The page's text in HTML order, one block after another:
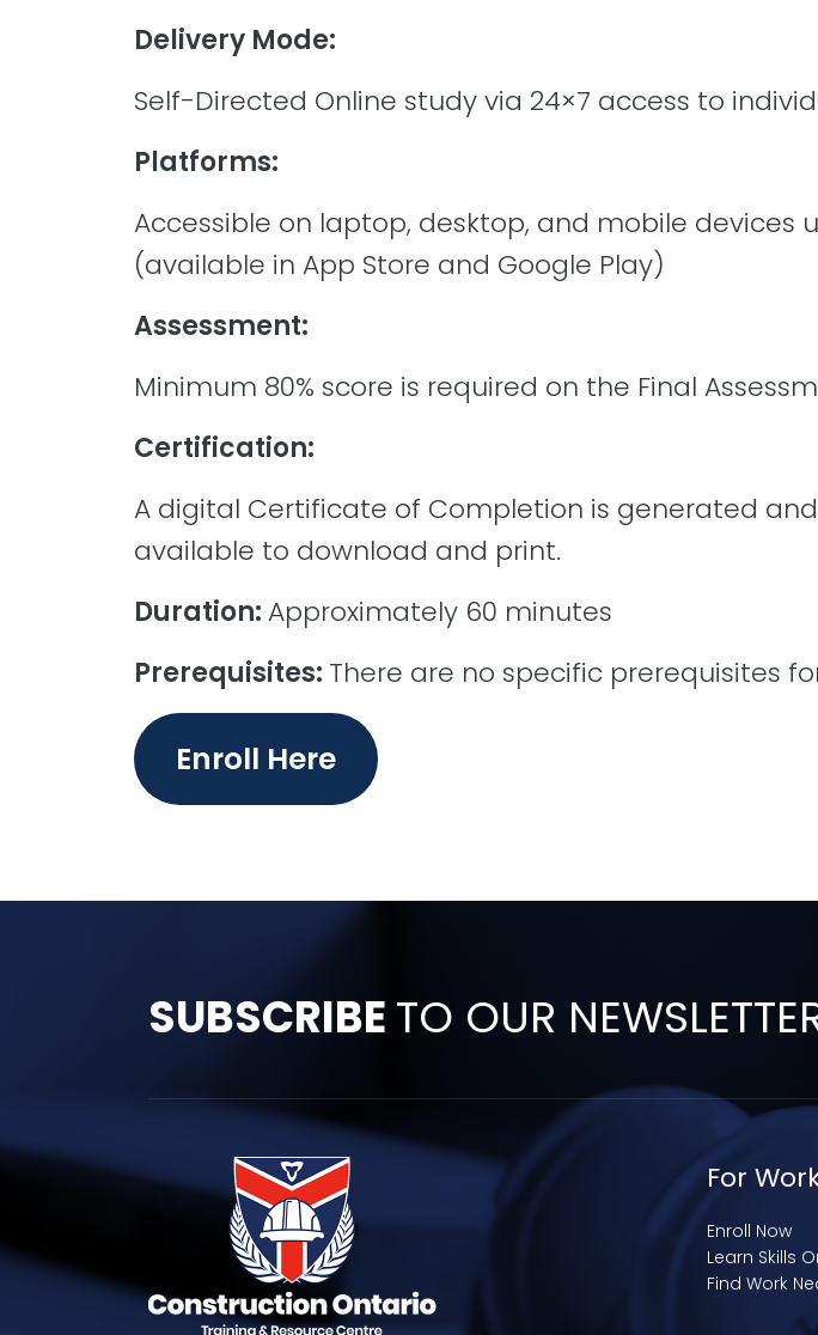
Delivery Mode:
Self-Directed Online study via 24×7 access to
Platforms:
Accessible on laptop, desktop, and mobile devices
(available in App Store and Google Play)
Assessment:
Minimum 80% score is required on the Final
Certification:
A digital Certificate of Completion is generated
available to download and print.
Duration:Approximately 60 minutes
Prerequisites: There are no specific prerequisites
Enroll Here
SUBSCRIBETO OUR
For
Enroll Now
Learn Skills
Find Work